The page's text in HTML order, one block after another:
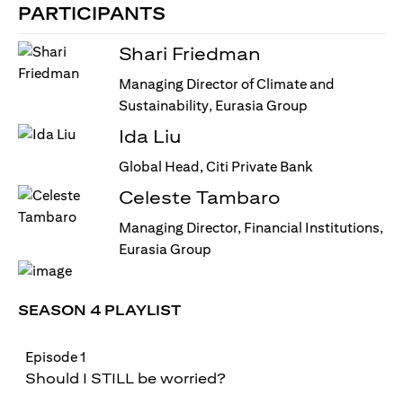
PARTICIPANTS
Shari Friedman
Managing Director of Climate and
Sustainability, Eurasia Group
Ida Liu
Global Head, Citi Private Bank
Celeste Tambaro
Managing Director, Financial Institutions,
Eurasia Group
SEASON 4 PLAYLIST
Episode 1
Should I STILL be worried?